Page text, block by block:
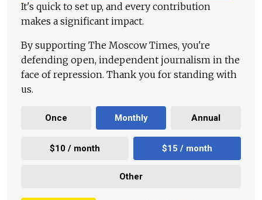
It's quick to set up, and every contribution
makes a significant impact.
By supporting The Moscow Times, you're
defending open, independent journalism in the
face of repression. Thank you for standing with
us.
Once Monthly Annual
$10 / month $15 / month
Other